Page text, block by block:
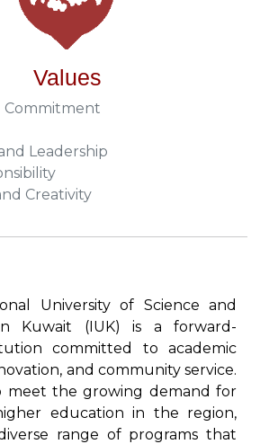
Values
Commitment
Leadership
Creativity
University of Science and
Kuwait (IUK) is a forward-
committed to academic
and community service.
meet the growing demand for
education in the region,
range of programs that